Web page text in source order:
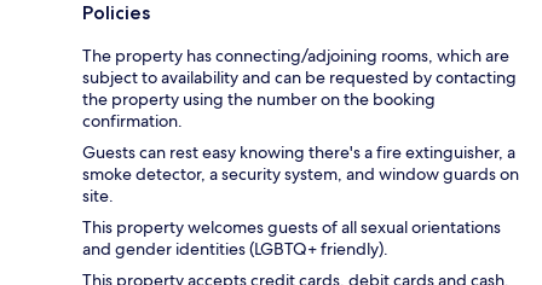
Policies
The property has connecting/adjoining rooms, which are
subject to availability and can be requested by contacting
the property using the number on the booking
confirmation.
Guests can rest easy knowing there's a fire extinguisher, a
smoke detector, a security system, and window guards on
site.
This property welcomes guests of all sexual orientations
and gender identities (LGBTQ+ friendly).
This property accepts credit cards, debit cards and cash.